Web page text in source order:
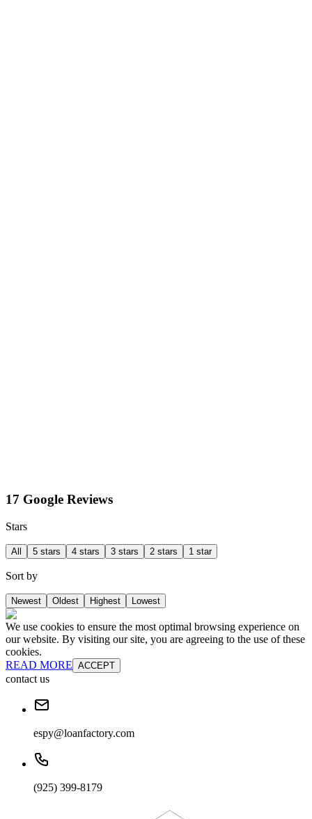
17 Google Reviews
Stars
All 5 stars 4 stars 3 stars 2 stars 1 star
Sort by
Newest Oldest Highest Lowest
We use cookies to ensure the most optimal browsing experience on
our website. By visiting our site, you are agreeing to the use of these
cookies.
READ MORE ACCEPT
contact us
espy@loanfactory.com
(925) 399-8179